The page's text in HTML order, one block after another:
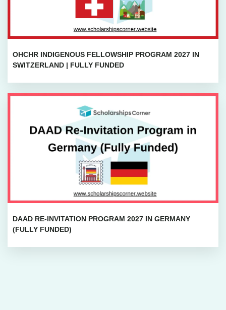
OHCHR INDIGENOUS FELLOWSHIP PROGRAM 2027 IN
SWITZERLAND | FULLY FUNDED
DAAD RE-INVITATION PROGRAM 2027 IN GERMANY
(FULLY FUNDED)